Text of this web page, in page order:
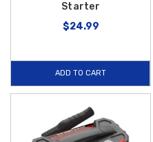
Starter
$24.99
ADD TO CART